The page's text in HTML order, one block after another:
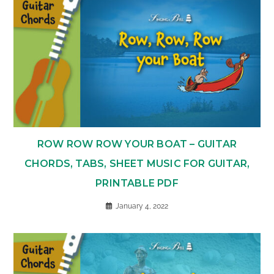
ROW ROW ROW YOUR BOAT – GUITAR
CHORDS, TABS, SHEET MUSIC FOR GUITAR,
PRINTABLE PDF
January 4, 2022